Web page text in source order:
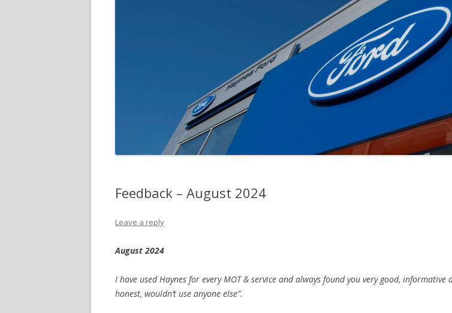
Feedback – August 2024
Leave a reply
August 2024
I have used Haynes for every MOT & service and always found you very good, informative
honest, wouldn’t use anyone else”.